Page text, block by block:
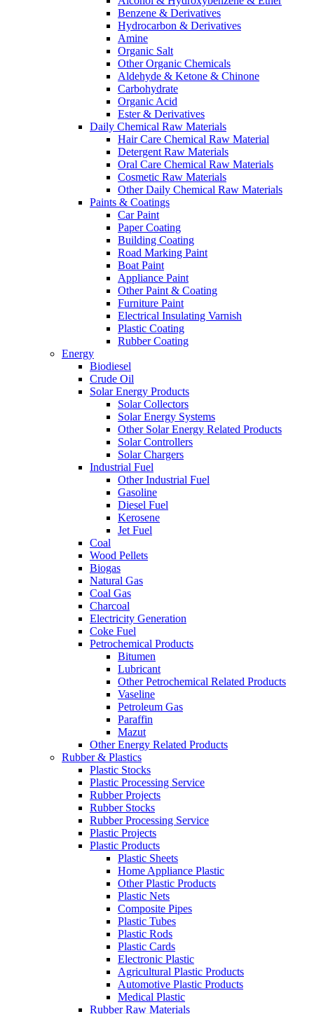
Benzene & Derivatives
Hydrocarbon & Derivatives
Amine
Organic Salt
Other Organic Chemicals
Aldehyde & Ketone & Chinone
Carbohydrate
Organic Acid
Ester & Derivatives
Daily Chemical Raw Materials
Hair Care Chemical Raw Material
Detergent Raw Materials
Oral Care Chemical Raw Materials
Cosmetic Raw Materials
Other Daily Chemical Raw Materials
Paints & Coatings
Car Paint
Paper Coating
Building Coating
Road Marking Paint
Boat Paint
Appliance Paint
Other Paint & Coating
Furniture Paint
Electrical Insulating Varnish
Plastic Coating
Rubber Coating
Energy
Biodiesel
Crude Oil
Solar Energy Products
Solar Collectors
Solar Energy Systems
Other Solar Energy Related Products
Solar Controllers
Solar Chargers
Industrial Fuel
Other Industrial Fuel
Gasoline
Diesel Fuel
Kerosene
Jet Fuel
Coal
Wood Pellets
Biogas
Natural Gas
Coal Gas
Charcoal
Electricity Generation
Coke Fuel
Petrochemical Products
Bitumen
Lubricant
Other Petrochemical Related Products
Vaseline
Petroleum Gas
Paraffin
Mazut
Other Energy Related Products
Rubber & Plastics
Plastic Stocks
Plastic Processing Service
Rubber Projects
Rubber Stocks
Rubber Processing Service
Plastic Projects
Plastic Products
Plastic Sheets
Home Appliance Plastic
Other Plastic Products
Plastic Nets
Composite Pipes
Plastic Tubes
Plastic Rods
Plastic Cards
Electronic Plastic
Agricultural Plastic Products
Automotive Plastic Products
Medical Plastic
Rubber Raw Materials